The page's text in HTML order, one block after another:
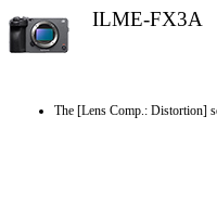
ILME-FX3A
The [Lens Comp.: Distortion]